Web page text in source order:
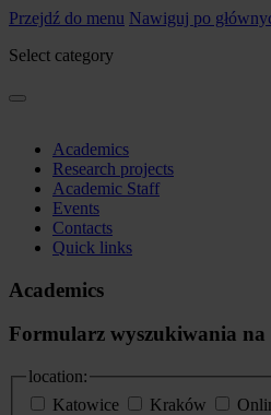
Przejdź do menu Nawiguj po
Select category
Academics
Research projects
Academic Staff
Events
Contacts
Quick links
Academics
Formularz wyszukiwania na
location:
Katowice
Kraków